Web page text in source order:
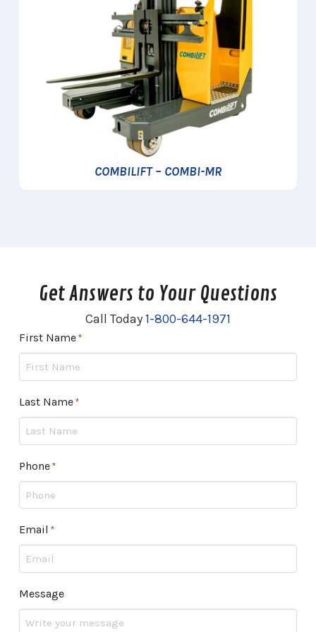
COMBILIFT – COMBI-MR
Get Answers to Your Questions
Call Today1-800-644-1971
First Name *Required
Last Name *Required
Phone *Required
Email *Required
Message